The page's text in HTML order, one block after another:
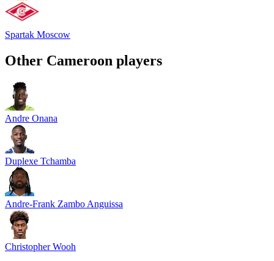
Spartak Moscow
Other Cameroon players
Andre Onana
Duplexe Tchamba
Andre-Frank Zambo Anguissa
Christopher Wooh